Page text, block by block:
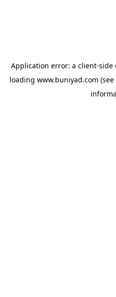
Application error: a client-side
loading www.buniyad.com